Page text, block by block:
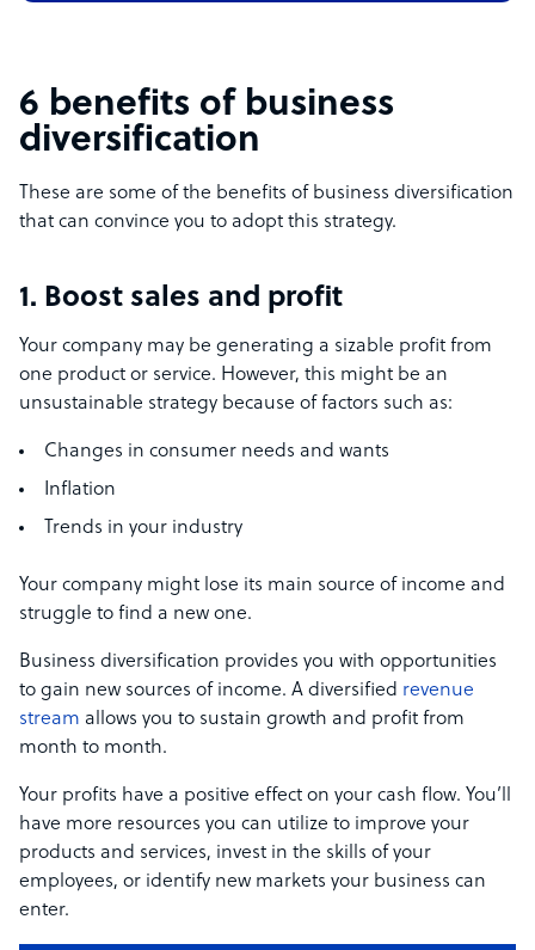
6 benefits of business
diversification
These are some of the benefits of business diversification
that can convince you to adopt this strategy.
1. Boost sales and profit
Your company may be generating a sizable profit from
one product or service. However, this might be an
unsustainable strategy because of factors such as:
Changes in consumer needs and wants
Inflation
Trends in your industry
Your company might lose its main source of income and
struggle to find a new one.
Business diversification provides you with opportunities
to gain new sources of income. A diversified revenue
stream allows you to sustain growth and profit from
month to month.
Your profits have a positive effect on your cash flow. You’ll
have more resources you can utilize to improve your
products and services, invest in the skills of your
employees, or identify new markets your business can
enter.